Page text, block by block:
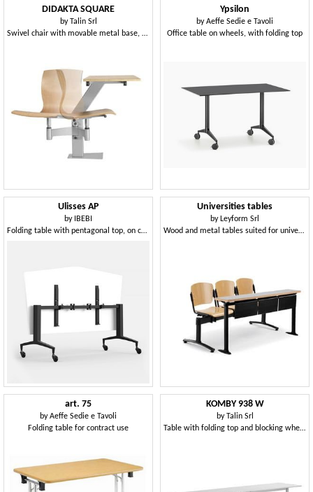
DIDAKTA SQUARE
byTalin Srl
Swivel chair with movable metal base, for canteens
Ypsilon
byAeffe Sedie e Tavoli
Office table on wheels, with folding top
Ulisses AP
by IBEBI
Folding table with pentagonal top, on castors
Universities tables
by Leyform Srl
Wood and metal tables suited for universities
art. 75
byAeffe Sedie e Tavoli
Folding table for contract use
KOMBY 938 W
byTalin Srl
Table with folding top and blocking wheels